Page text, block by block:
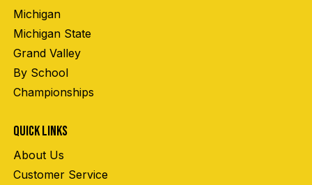
Michigan
Michigan State
Grand Valley
By School
Championships
QUICK LINKS
About Us
Customer Service